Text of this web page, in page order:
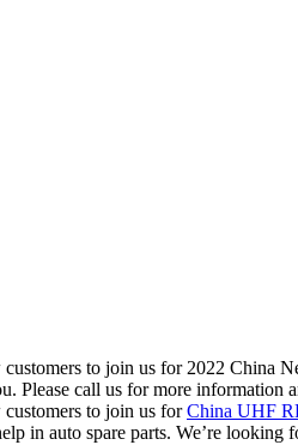
to join us for 2022 China
Please call us for more information
customers to join us forChina UHF
in auto spare parts. We’re